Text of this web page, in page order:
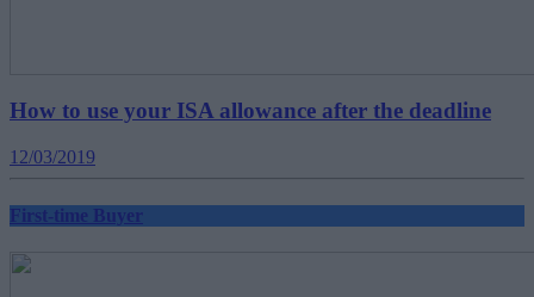
How to use your ISA allowance after the deadline
12/03/2019
First-time Buyer